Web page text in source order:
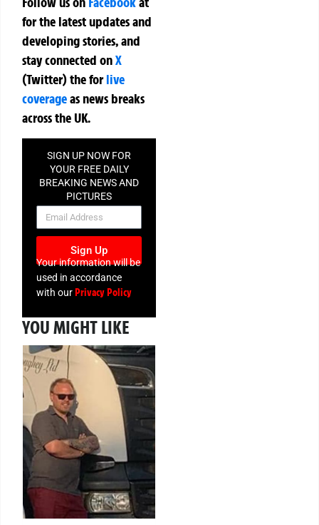
for the latest updates and
developing stories, and
stay connected onX
(Twitter)theforlive
coverageas news breaks
across the UK.
SIGN UP NOW FOR
YOUR FREE DAILY
BREAKING NEWS AND
PICTURES
NEWSLETTER
Sign Up
Your information will be
used in accordance
with ourPrivacy Policy
YOU MIGHT LIKE